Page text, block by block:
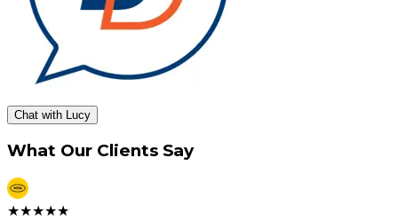
Chat with Lucy
What Our Clients Say
★★★★★